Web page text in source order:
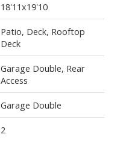
18'11x19'10
Patio, Deck, Rooftop
Deck
Garage Double, Rear
Access
Garage Double
2